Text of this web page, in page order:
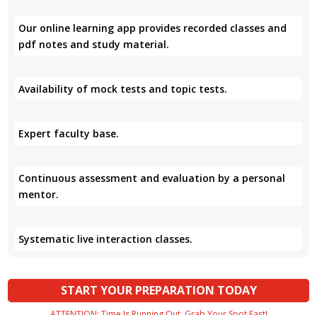
Our online learning app provides recorded classes and
pdf notes and study material.
Availability of mock tests and topic tests.
Expert faculty base.
Continuous assessment and evaluation by a personal
mentor.
Systematic live interaction classes.
START YOUR PREPARATION TODAY